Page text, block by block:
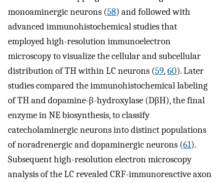
monoaminergic neurons (58) and followed with
advanced immunohistochemical studies that
employed high-resolution immunoelectron
microscopy to visualize the cellular and subcellular
distribution of TH within LC neurons (59,60). Later
studies compared the immunohistochemical labeling
of TH and dopamine-β-hydroxylase (DβH), the final
enzyme in NE biosynthesis, to classify
catecholaminergic neurons into distinct populations
of noradrenergic and dopaminergic neurons (61).
Subsequent high-resolution electron microscopy
analysis of the LC revealed CRF-immunoreactive axon